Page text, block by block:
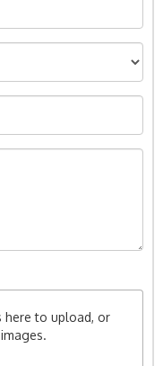
here to upload, or